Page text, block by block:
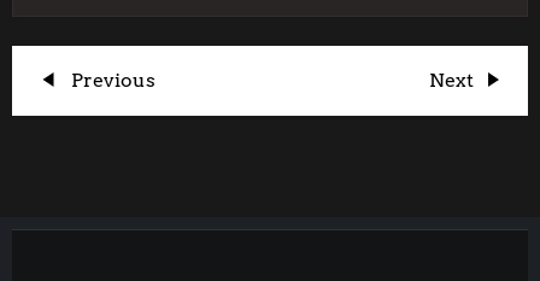
P
Previous
Post
Previous
Next
Post
Next